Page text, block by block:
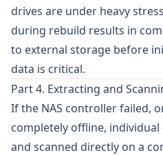
drives are under heavy
during rebuild results in
to external storage before
data is critical.
Part 4. Extracting and
If the NAS controller failed,
completely offline,
and scanned directly on a